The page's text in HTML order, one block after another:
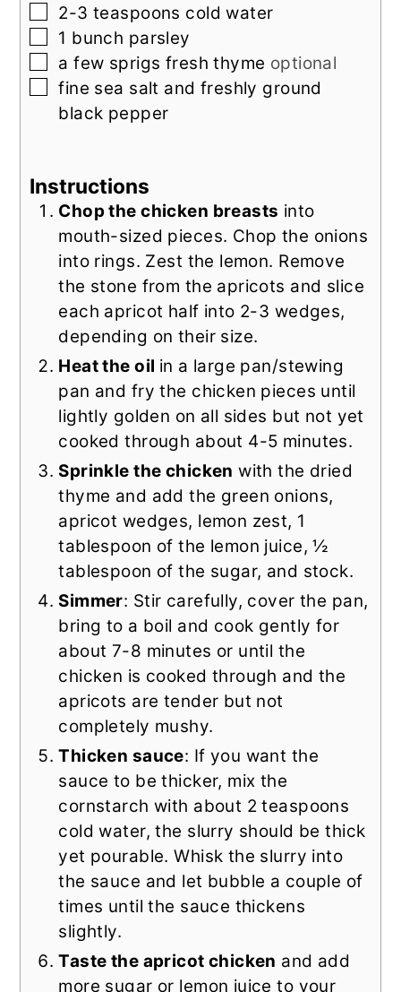
▢
2-3 teaspoons cold water
▢
1 bunch parsley
▢
a few sprigs fresh thyme optional
▢
fine sea salt and freshly ground
black pepper
Instructions
Chop the chicken breasts into
mouth-sized pieces. Chop the onions
into rings. Zest the lemon. Remove
the stone from the apricots and slice
each apricot half into 2-3 wedges,
depending on their size.
Heat the oil in a large pan/stewing
pan and fry the chicken pieces until
lightly golden on all sides but not yet
cooked through about 4-5 minutes.
Sprinkle the chicken with the dried
thyme and add the green onions,
apricot wedges, lemon zest, 1
tablespoon of the lemon juice, ½
tablespoon of the sugar, and stock.
Simmer: Stir carefully, cover the pan,
bring to a boil and cook gently for
about 7-8 minutes or until the
chicken is cooked through and the
apricots are tender but not
completely mushy.
Thicken sauce: If you want the
sauce to be thicker, mix the
cornstarch with about 2 teaspoons
cold water, the slurry should be thick
yet pourable. Whisk the slurry into
the sauce and let bubble a couple of
times until the sauce thickens
slightly.
Taste the apricot chicken and add
more sugar or lemon juice to your